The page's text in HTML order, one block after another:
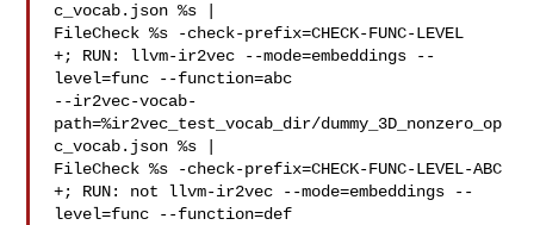
c_vocab.json %s |
FileCheck %s -check-prefix=CHECK-FUNC-LEVEL
+; RUN: llvm-ir2vec --mode=embeddings --
level=func --function=abc
--ir2vec-vocab-
path=%ir2vec_test_vocab_dir/dummy_3D_nonzero_op
c_vocab.json %s |
FileCheck %s -check-prefix=CHECK-FUNC-LEVEL-ABC
+; RUN: not llvm-ir2vec --mode=embeddings --
level=func --function=def